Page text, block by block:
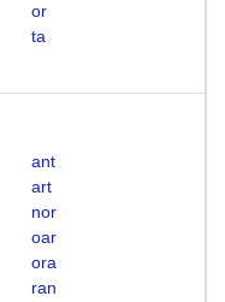
or
ta
ant
art
nor
oar
ora
ran